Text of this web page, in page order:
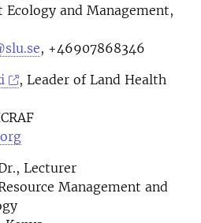
and Management,
, +46907868346
, Leader of Land Health
Lecturer
Management and